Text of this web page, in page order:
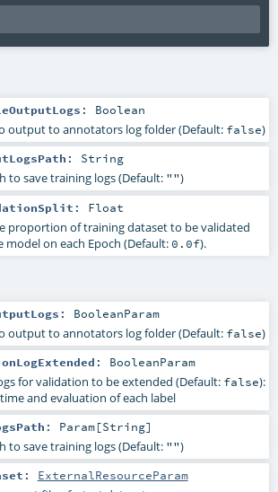
: Boolean
output to annotators log folder (Default: false)
: String
to save training logs (Default: "")
: Float
proportion of training dataset to be validated
model on each Epoch (Default: 0.0f).
: BooleanParam
output to annotators log folder (Default: false)
: BooleanParam
for validation to be extended (Default: false):
and evaluation of each label
: Param[String]
to save training logs (Default: "")
: ExternalResourceParam